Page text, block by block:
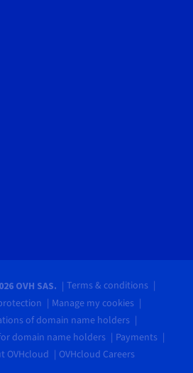
OVH SAS.
Terms & conditions
Manage my cookies
of domain name holders
domain name holders
Payments
OVHcloud OVHcloud Careers